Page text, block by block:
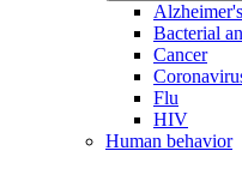
Bacterial
Cancer
Flu
HIV
Human behavior